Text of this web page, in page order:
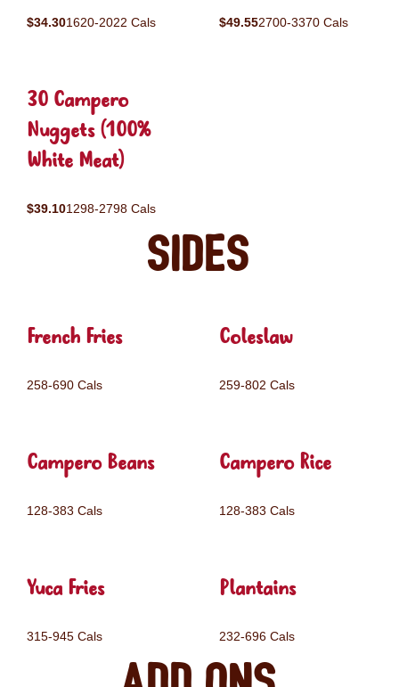
$34.301620-2022 Cals $49.552700-3370 Cals
30 Campero
Nuggets (100%
White Meat)
$39.101298-2798 Cals
Sides
French Fries
258-690 Cals
Coleslaw
259-802 Cals
Campero Beans
128-383 Cals
Campero Rice
128-383 Cals
Yuca Fries
315-945 Cals
Plantains
232-696 Cals